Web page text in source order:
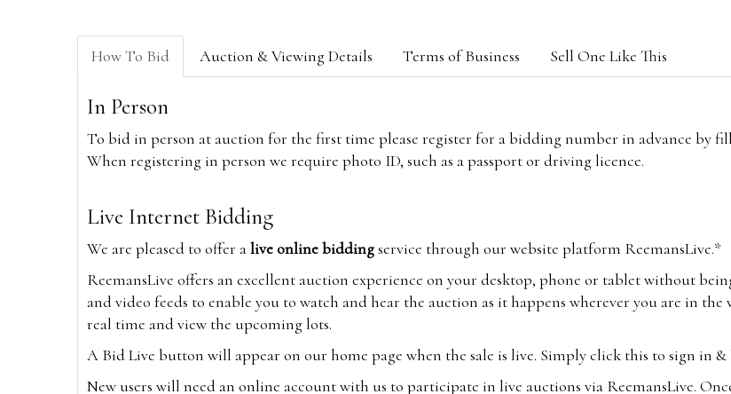
How To Bid Auction & Viewing Details Terms of Business Sell One Like This
In Person
To bid in person at auction for the first time please register for a bidding number in advance by
When registering in person we require photo ID, such as a passport or driving licence.
Live Internet Bidding
We are pleased to offer alive online biddingservice through our website platform ReemansLive.*
ReemansLive offers an excellent auction experience on your desktop, phone or tablet without
and video feeds to enable you to watch and hear the auction as it happens wherever you are in
real time and view the upcoming lots.
A Bid Live button will appear on our home page when the sale is live. Simply click this to sign in &
New users will need an online account with us to participate in live auctions via ReemansLive.